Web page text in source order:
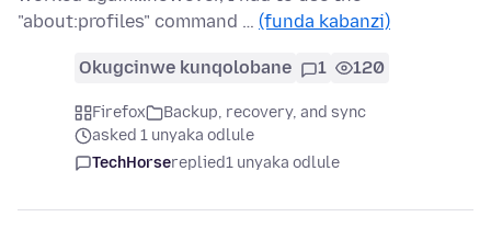
"about:profiles" command … (funda kabanzi)
Okugcinwe kunqolobane 1 120
Firefox
Backup, recovery, and sync
asked 1 unyaka odlule
TechHorsereplied1 unyaka odlule